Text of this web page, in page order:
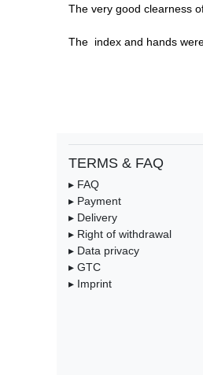
The very good clearness
The  index and hands
TERMS & FAQ
▸ FAQ
▸ Payment
▸ Delivery
▸ Right of withdrawal
▸ Data privacy
▸ GTC
▸ Imprint